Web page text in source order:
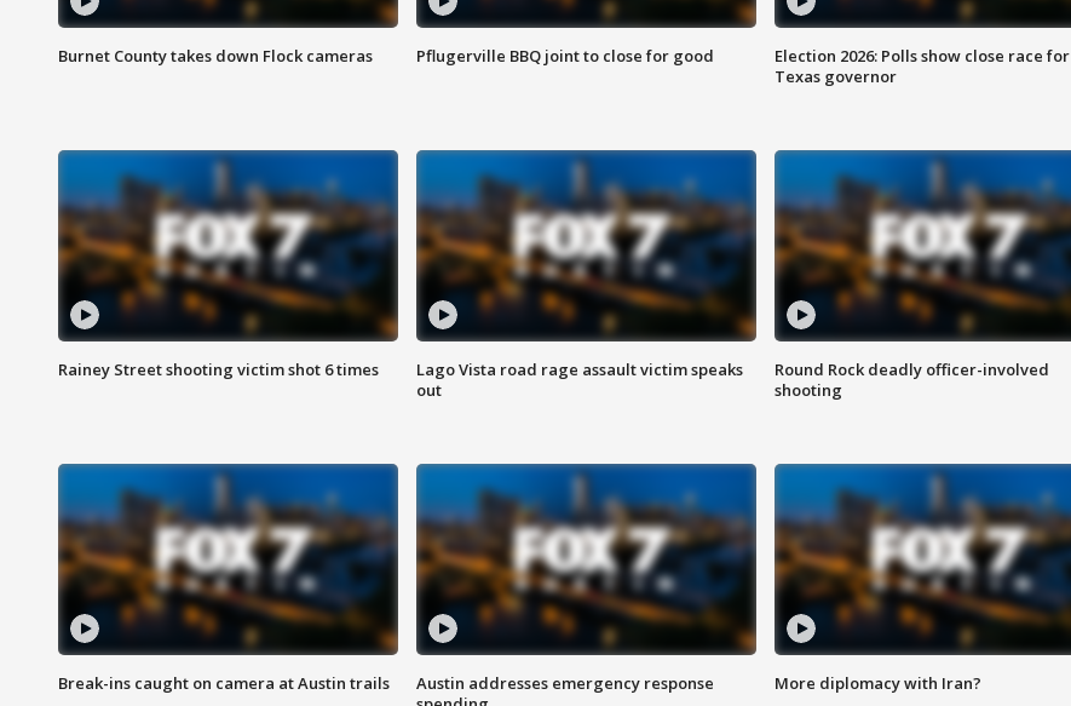
Burnet County takes down Flock cameras Pflugerville BBQ joint to close for good
Election 2026: Polls show close race for
Texas governor
Rainey Street shooting victim shot 6 times
Lago Vista road rage assault victim speaks
out
Round Rock deadly officer-involved
shooting
Break-ins caught on camera at Austin trails
Austin addresses emergency response
More diplomacy with Iran?